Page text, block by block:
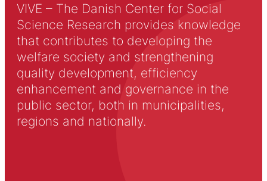
VIVE – The Danish Center for Social
Science Research provides knowledge
that contributes to developing the
welfare society and strengthening
quality development, efficiency
enhancement and governance in the
public sector, both in municipalities,
regions and nationally.